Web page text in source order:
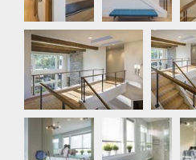
Hallway Hallway
Master
Bathroom
Master
Bathroom